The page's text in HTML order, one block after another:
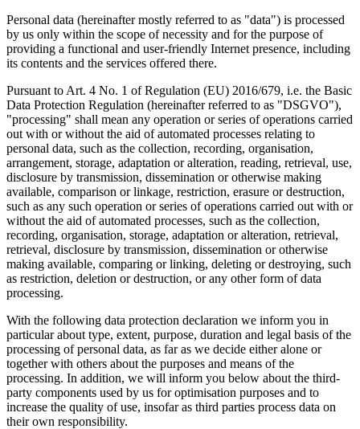
Personal data (hereinafter mostly referred to as "data") is processed
by us only within the scope of necessity and for the purpose of
providing a functional and user-friendly Internet presence, including
its contents and the services offered there.
Pursuant to Art. 4 No. 1 of Regulation (EU) 2016/679, i.e. the Basic
Data Protection Regulation (hereinafter referred to as "DSGVO"),
"processing" shall mean any operation or series of operations carried
out with or without the aid of automated processes relating to
personal data, such as the collection, recording, organisation,
arrangement, storage, adaptation or alteration, reading, retrieval, use,
disclosure by transmission, dissemination or otherwise making
available, comparison or linkage, restriction, erasure or destruction,
such as any such operation or series of operations carried out with or
without the aid of automated processes, such as the collection,
recording, organisation, storage, adaptation or alteration, retrieval,
retrieval, disclosure by transmission, dissemination or otherwise
making available, comparing or linking, deleting or destroying, such
as restriction, deletion or destruction, or any other form of data
processing.
With the following data protection declaration we inform you in
particular about type, extent, purpose, duration and legal basis of the
processing of personal data, as far as we decide either alone or
together with others about the purposes and means of the
processing. In addition, we will inform you below about the third-
party components used by us for optimisation purposes and to
increase the quality of use, insofar as third parties process data on
their own responsibility.